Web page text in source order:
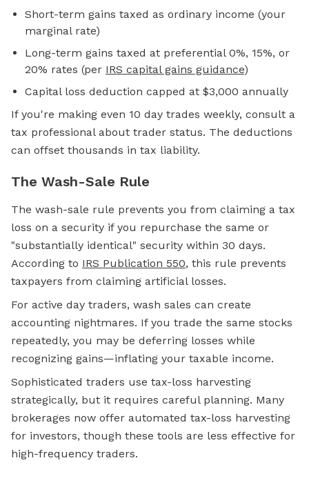
Short-term gains taxed as ordinary income (your
marginal rate)
Long-term gains taxed at preferential 0%, 15%, or
20% rates (per IRS capital gains guidance)
Capital loss deduction capped at $3,000 annually
If you're making even 10 day trades weekly, consult a
tax professional about trader status. The deductions
can offset thousands in tax liability.
The Wash-Sale Rule
The wash-sale rule prevents you from claiming a tax
loss on a security if you repurchase the same or
"substantially identical" security within 30 days.
According to IRS Publication 550, this rule prevents
taxpayers from claiming artificial losses.
For active day traders, wash sales can create
accounting nightmares. If you trade the same stocks
repeatedly, you may be deferring losses while
recognizing gains—inflating your taxable income.
Sophisticated traders use tax-loss harvesting
strategically, but it requires careful planning. Many
brokerages now offer automated tax-loss harvesting
for investors, though these tools are less effective for
high-frequency traders.